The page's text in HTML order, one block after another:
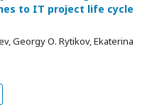
to IT project life cycle
Georgy О. Rytikov, Ekaterina